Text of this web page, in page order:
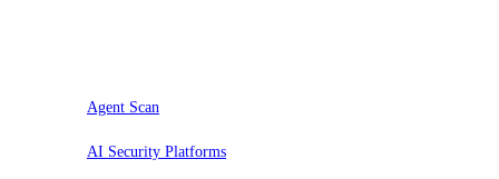
Agent Scan
AI Security Platforms